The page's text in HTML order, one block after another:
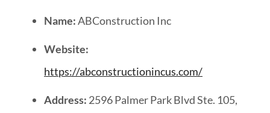
Name:ABConstruction Inc
Website:
https://abconstructionincus.com/
Address: 2596 Palmer Park Blvd Ste. 105,